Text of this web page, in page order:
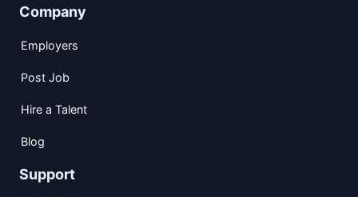
Company
Employers
Post Job
Hire a Talent
Blog
Support